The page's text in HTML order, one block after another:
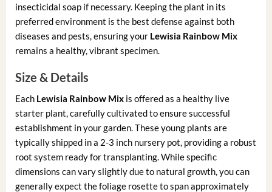
insecticidal soap if necessary. Keeping the plant in its
preferred environment is the best defense against both
diseases and pests, ensuring your Lewisia Rainbow Mix
remains a healthy, vibrant specimen.
Size & Details
Each Lewisia Rainbow Mixis offered as a healthy live
starter plant, carefully cultivated to ensure successful
establishment in your garden. These young plants are
typically shipped in a 2-3 inch nursery pot, providing a robust
root system ready for transplanting. While specific
dimensions can vary slightly due to natural growth, you can
generally expect the foliage rosette to span approximately